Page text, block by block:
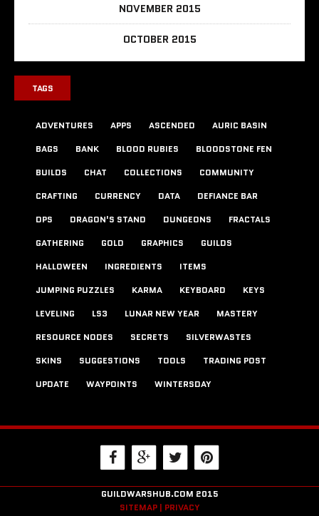
NOVEMBER 2015
OCTOBER 2015
TAGS
ADVENTURES APPS ASCENDED
AURIC BASIN
BAGS
BANK BLOOD RUBIES
BLOODSTONE FEN
BUILDS
CHAT COLLECTIONS
COMMUNITY
CRAFTING
CURRENCY DATA
DEFIANCE BAR
DPS
DRAGON'S STAND DUNGEONS
FRACTALS
GATHERING
GOLD GRAPHICS
GUILDS
HALLOWEEN
INGREDIENTS
ITEMS
JUMPING PUZZLES
KARMA KEYBOARD
KEYS
LEVELING
LS3 LUNAR NEW YEAR
MASTERY
RESOURCE NODES
SECRETS
SILVERWASTES
SKINS
SUGGESTIONS TOOLS
TRADING POST
UPDATE
WAYPOINTS WINTERSDAY
GUILDWARSHUB.COM 2015
SITEMAP | PRIVACY